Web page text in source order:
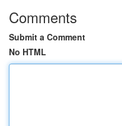
Comments
Submit a Comment
No HTML